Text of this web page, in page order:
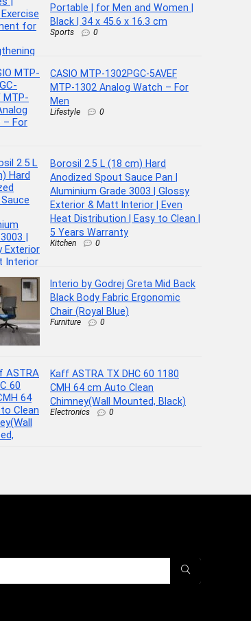
Portable | for Men and Women |
Black | 34 x 45.6 x 16.3 cm
Sports 0
CASIO MTP-1302PGC-5AVEF
MTP-1302 Analog Watch – For
Men
Lifestyle 0
Borosil 2.5 L (18 cm) Hard
Anodized Spout Sauce Pan |
Aluminium Grade 3003 | Glossy
Exterior & Matt Interior | Even
Heat Distribution | Easy to Clean |
5 Years Warranty
Kitchen 0
Interio by Godrej Greta Mid Back
Black Body Fabric Ergonomic
Chair (Royal Blue)
Furniture 0
Kaff ASTRA TX DHC 60 1180
CMH 64 cm Auto Clean
Chimney(Wall Mounted, Black)
Electronics 0